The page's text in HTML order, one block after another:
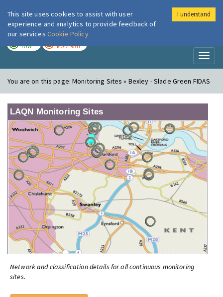
London Air
LOW MODERATE
You are on this page:Monitoring Sites » Bexley - Slade Green FIDAS
LAQN Monitoring Sites
Network and classification details for all continuous monitoring
sites.
This site uses cookies to assist with user
experience and analytics to provide feedback of
our services Cookie Policy
I understand